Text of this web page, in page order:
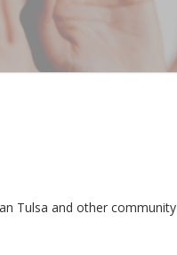
Tulsa and other community